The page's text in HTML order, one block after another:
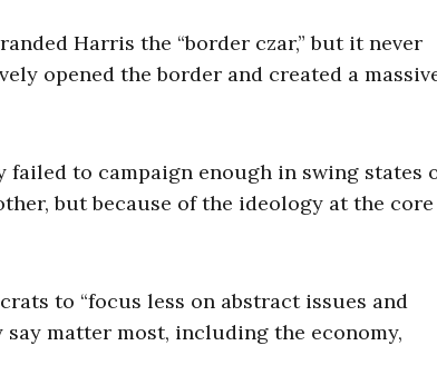
Harris the “border czar,” but it never
opened the border and created a
failed to campaign enough in swing states
but because of the ideology at the core
to “focus less on abstract issues and
matter most, including the economy,